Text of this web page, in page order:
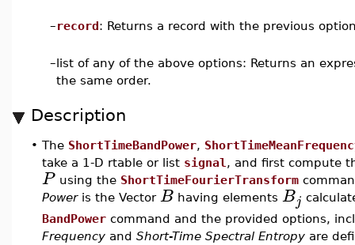
–record: Returns a record with the previous
–list of any of the above options: Returns an
the same order.
Description
• The ShortTimeBandPower,
take a 1-D rtable or list signal , and first compute
P using the ShortTimeFourierTransform
Poweris the Vector B having elements Bj
BandPower command and the provided options,
Frequency and Short-Time Spectral Entropy are